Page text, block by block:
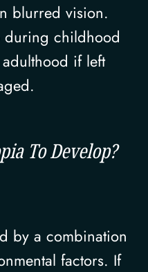
blurred vision.
during childhood
if left
To Develop?
by a combination
factors. If